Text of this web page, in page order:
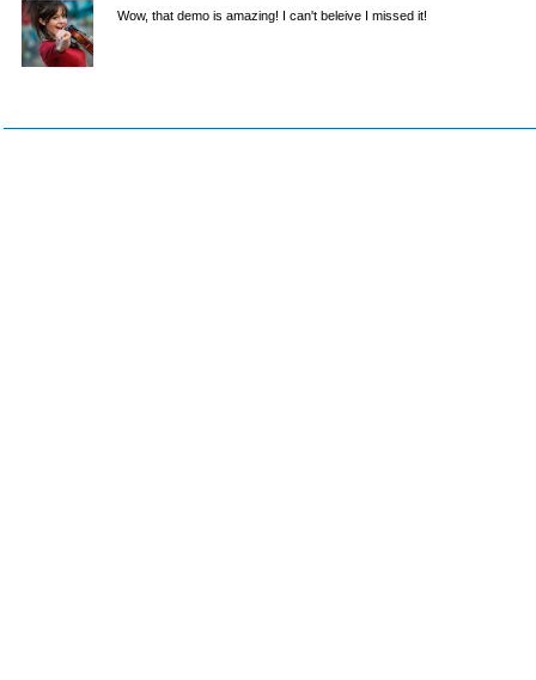
Wow, that demo is amazing! I can't beleive I missed it!